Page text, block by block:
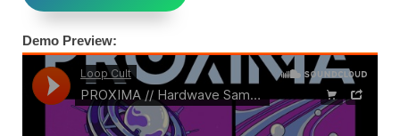
Demo Preview: